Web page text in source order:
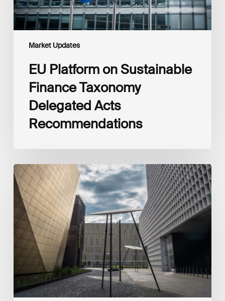
Market Updates
EU Platform on Sustainable
Finance Taxonomy
Delegated Acts
Recommendations
Global
Reporting
Initiative
(GRI)
and
International
Financial
Reporting
Standards
Foundation
(IFRS
Foundation)
Reaffirm